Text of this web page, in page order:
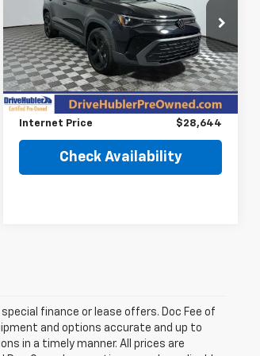
Price Drop
VIN:3VV2C7B29SM033832 Stock:P12014
Model:CL26SR
7,412 mi Ext.
Less
Retail Price $28,995
Savings $600
Internet Price $28,644
Check Availability
finance or lease offers. Doc Fee of
and options accurate and up to
in a timely manner. All prices are